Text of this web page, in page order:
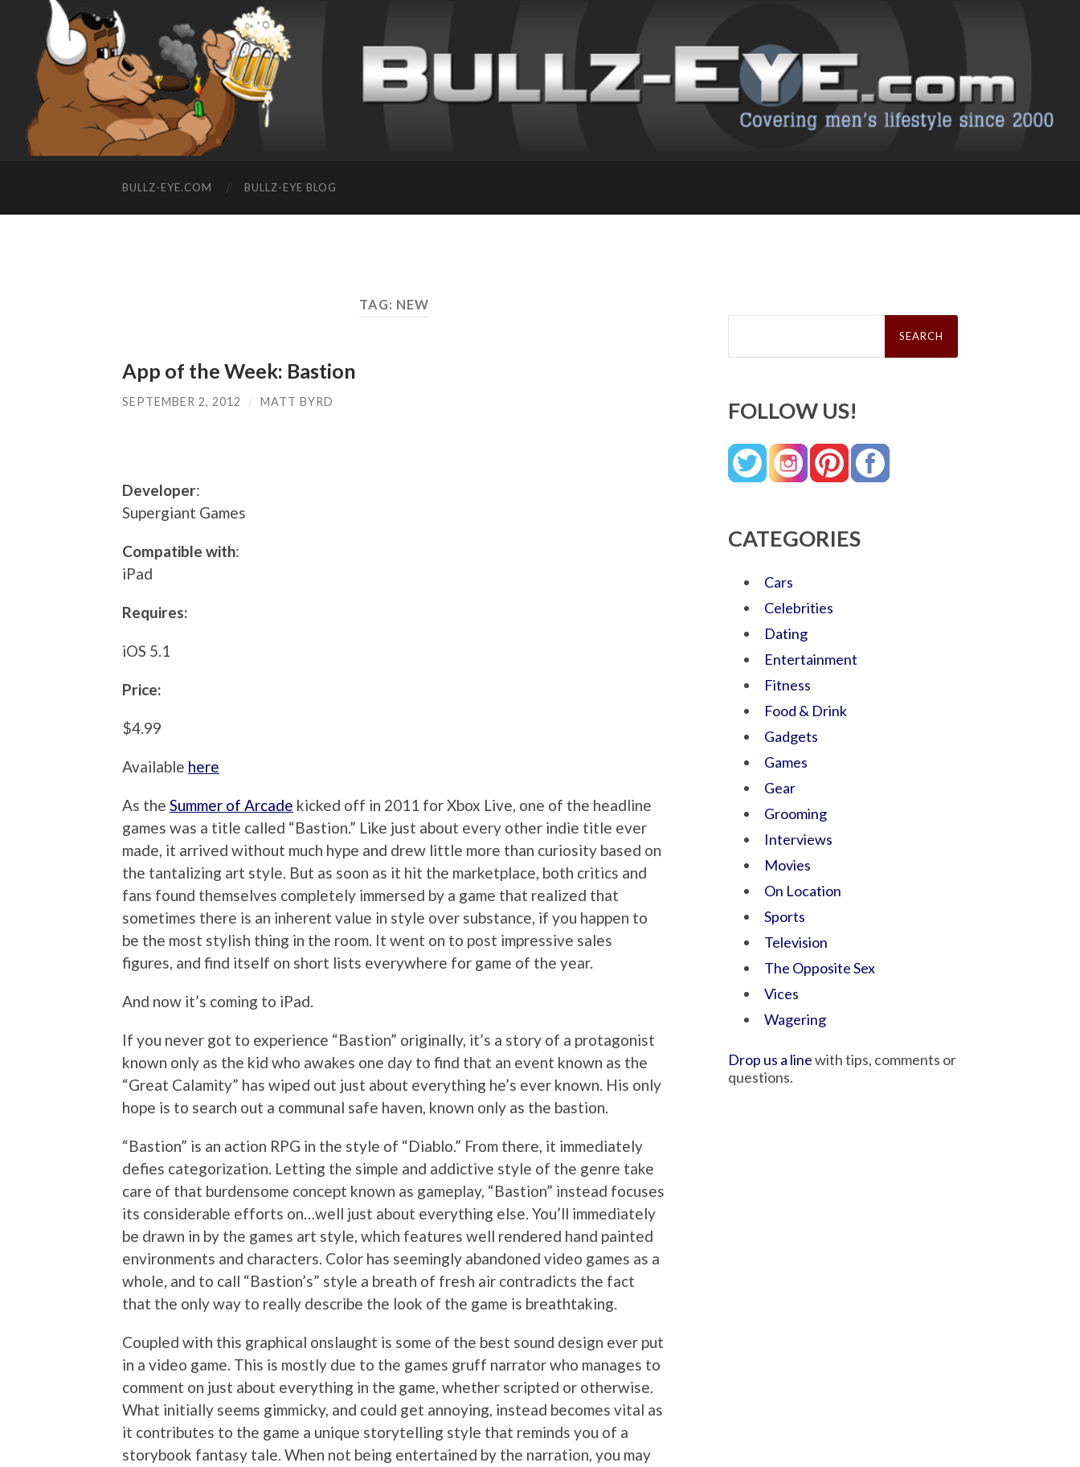
BULLZ-EYE.COM BULLZ-EYE BLOG
TAG: NEW
App of the Week: Bastion
SEPTEMBER 2, 2012 / MATT BYRD
Developer:
Supergiant Games
Compatible with:
iPad
Requires:
iOS 5.1
Price:
$4.99
Available here
As the Summer of Arcade kicked off in 2011 for Xbox Live, one of the headline
games was a title called “Bastion.” Like just about every other indie title ever
made, it arrived without much hype and drew little more than curiosity based on
the tantalizing art style. But as soon as it hit the marketplace, both critics and
fans found themselves completely immersed by a game that realized that
sometimes there is an inherent value in style over substance, if you happen to
be the most stylish thing in the room. It went on to post impressive sales
figures, and find itself on short lists everywhere for game of the year.
And now it’s coming to iPad.
If you never got to experience “Bastion” originally, it’s a story of a protagonist
known only as the kid who awakes one day to find that an event known as the
“Great Calamity” has wiped out just about everything he’s ever known. His only
hope is to search out a communal safe haven, known only as the bastion.
“Bastion” is an action RPG in the style of “Diablo.” From there, it immediately
defies categorization. Letting the simple and addictive style of the genre take
care of that burdensome concept known as gameplay, “Bastion” instead focuses
its considerable efforts on…well just about everything else. You’ll immediately
be drawn in by the games art style, which features well rendered hand painted
environments and characters. Color has seemingly abandoned video games as a
whole, and to call “Bastion’s” style a breath of fresh air contradicts the fact
that the only way to really describe the look of the game is breathtaking.
Coupled with this graphical onslaught is some of the best sound design ever put
in a video game. This is mostly due to the games gruff narrator who manages to
comment on just about everything in the game, whether scripted or otherwise.
What initially seems gimmicky, and could get annoying, instead becomes vital as
it contributes to the game a unique storytelling style that reminds you of a
storybook fantasy tale. When not being entertained by the narration, you may
Search
FOLLOW US!
CATEGORIES
Cars
Celebrities
Dating
Entertainment
Fitness
Food & Drink
Gadgets
Games
Gear
Grooming
Interviews
Movies
On Location
Sports
Television
The Opposite Sex
Vices
Wagering
Drop us a linewith tips, comments or
questions.